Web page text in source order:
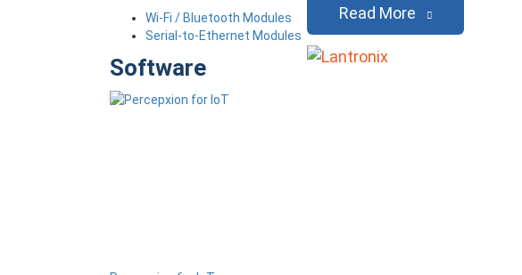
Wi-Fi / Bluetooth Modules
Serial-to-Ethernet Modules
Software
Read More